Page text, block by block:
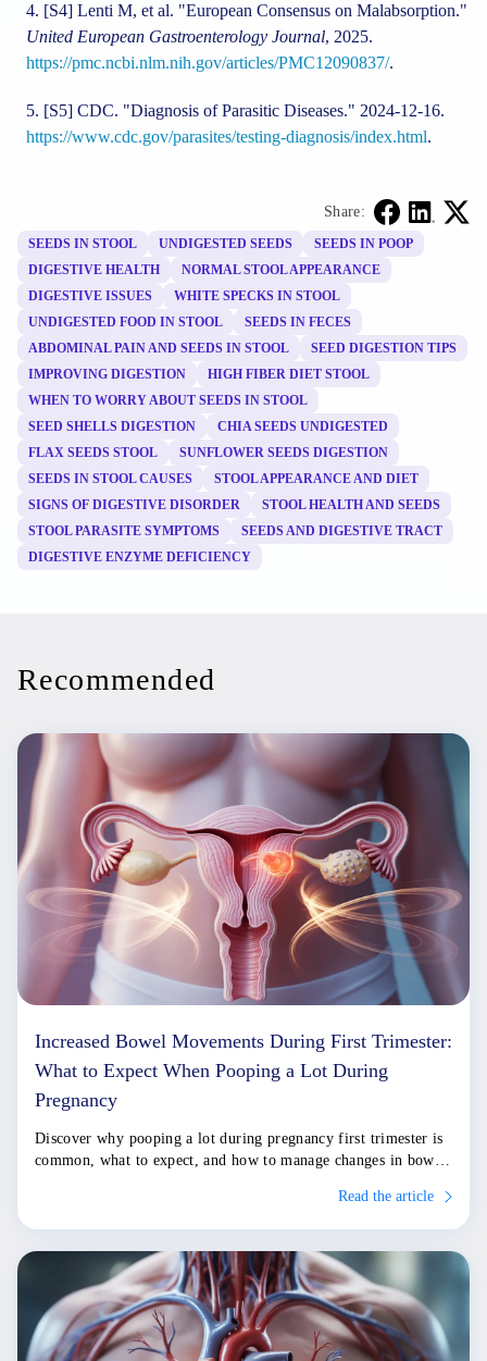
[S4] Lenti M, et al. "European Consensus on Malabsorption."
United European Gastroenterology Journal, 2025.
https://pmc.ncbi.nlm.nih.gov/articles/PMC12090837/.
[S5] CDC. "Diagnosis of Parasitic Diseases." 2024-12-16.
https://www.cdc.gov/parasites/testing-diagnosis/index.html.
Share:
SEEDS IN STOOL UNDIGESTED SEEDS
SEEDS IN POOP
DIGESTIVE HEALTH
NORMAL STOOL APPEARANCE
DIGESTIVE ISSUES
WHITE SPECKS IN STOOL
UNDIGESTED FOOD IN STOOL
SEEDS IN FECES
ABDOMINAL PAIN AND SEEDS IN STOOL
SEED DIGESTION TIPS
IMPROVING DIGESTION
HIGH FIBER DIET STOOL
WHEN TO WORRY ABOUT SEEDS IN STOOL
SEED SHELLS DIGESTION
CHIA SEEDS UNDIGESTED
FLAX SEEDS STOOL
SUNFLOWER SEEDS DIGESTION
SEEDS IN STOOL CAUSES
STOOL APPEARANCE AND DIET
SIGNS OF DIGESTIVE DISORDER
STOOL HEALTH AND SEEDS
STOOL PARASITE SYMPTOMS
SEEDS AND DIGESTIVE TRACT
DIGESTIVE ENZYME DEFICIENCY
Recommended
Increased Bowel Movements During First Trimester:
What to Expect When Pooping a Lot During
Pregnancy
Discover why pooping a lot during pregnancy first trimester is
common, what to expect, and how to manage changes in bowel
Read the article